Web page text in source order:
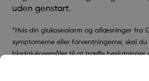
uden genstart.
*Hvis din glukosealarm og aflæsninger fra
symptomerne eller forventningerne, skal du
blodglukosemåler til at træffe beslutninger